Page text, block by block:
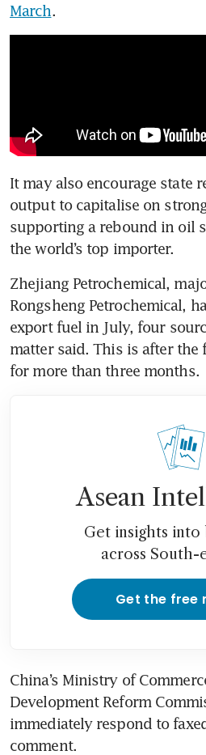
March.
It may also encourage state
output to capitalise on
supporting a rebound in oil
the world’s top importer.
Zhejiang Petrochemical,
Rongsheng Petrochemical,
export fuel in July, four
matter said. This is after the
for more than three months.
Asean
Get insights into
across South-
Get the free
China’s Ministry of
Development Reform
immediately respond to
comment.